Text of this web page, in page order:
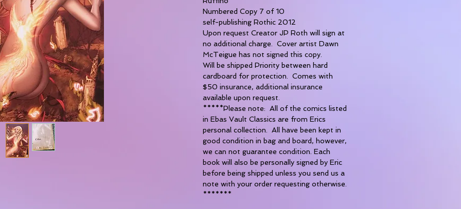
Numbered Copy 7 of 10
self-publishing Rothic 2012
Upon request Creator JP Roth will sign at
no additional charge. Cover artist Dawn
McTeigue has not signed this copy.
Will be shipped Priority between hard
cardboard for protection. Comes with
$50 insurance, additional insurance
available upon request.
*****Please note: All of the comics listed
in Ebas Vault Classics are from Erics
personal collection. All have been kept in
good condition in bag and board, however,
we can not guarantee condition. Each
book will also be personally signed by Eric
before being shipped unless you send us a
note with your order requesting otherwise.
*******